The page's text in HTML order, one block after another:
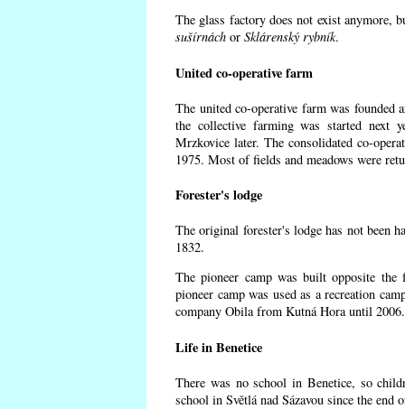
The glass factory does not exist anymore,
sušírnách or Sklárenský rybník.
United co-operative farm
The united co-operative farm was founded
the collective farming was started next
Mrzkovice later. The consolidated co-
1975. Most of fields and meadows were
Forester's lodge
The original forester's lodge has not been
1832.
The pioneer camp was built opposite the
pioneer camp was used as a recreation
company Obila from Kutná Hora until
Life in Benetice
There was no school in Benetice, so
school in Světlá nad Sázavou since the